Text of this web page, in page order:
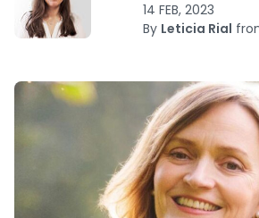
14 FEB, 2023
By Leticia Rial